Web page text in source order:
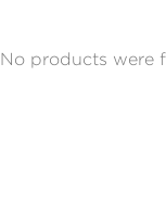
No products were